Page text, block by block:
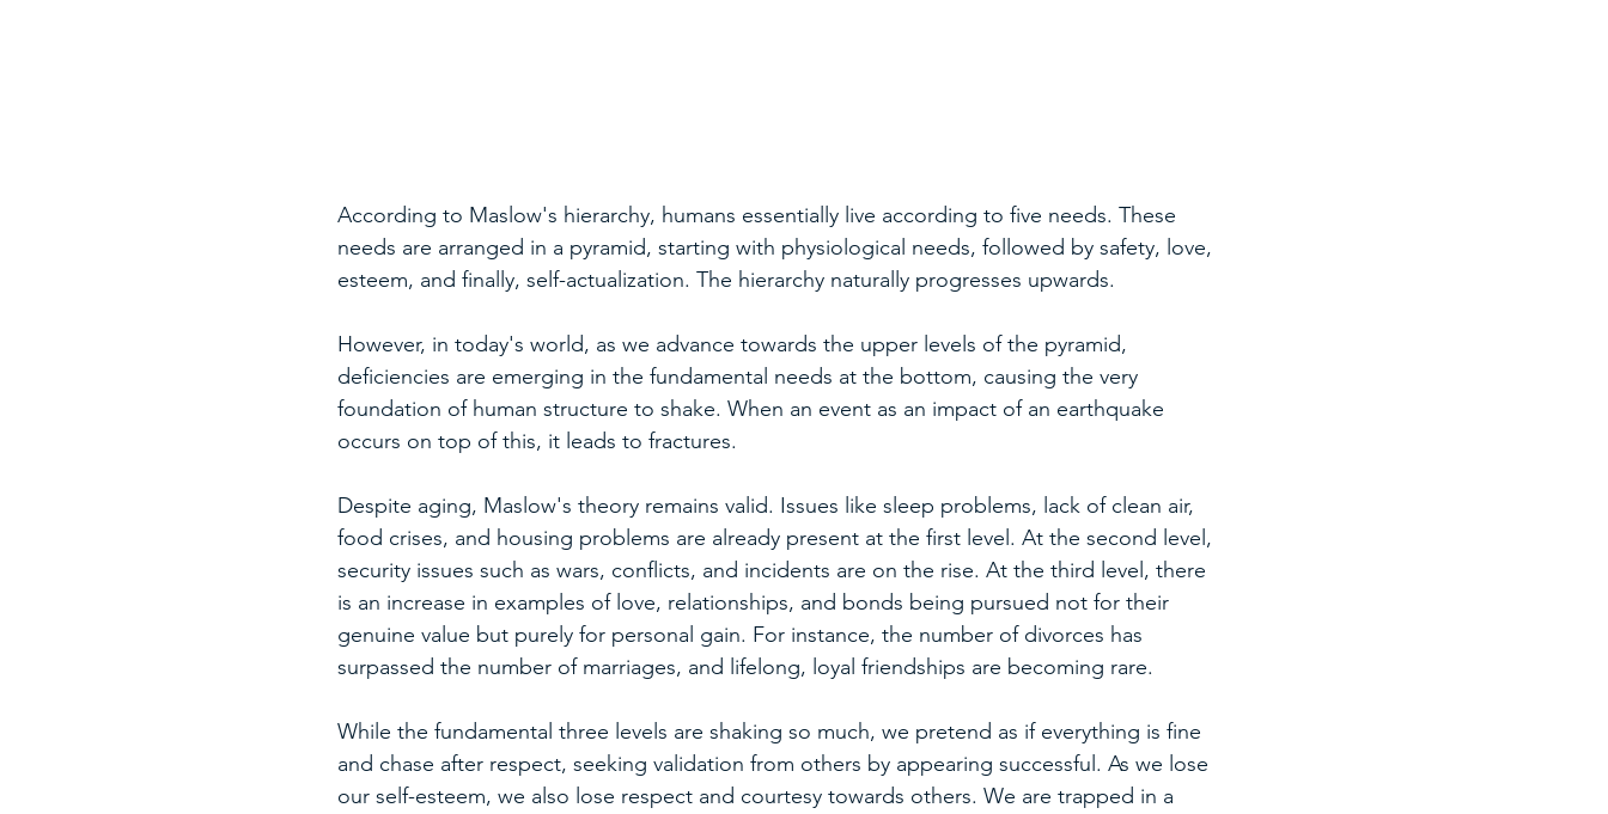
According to Maslow's hierarchy, humans essentially live according to five needs. These
needs are arranged in a pyramid, starting with physiological needs, followed by safety, love,
esteem, and finally, self-actualization. The hierarchy naturally progresses upwards.
However, in today's world, as we advance towards the upper levels of the pyramid,
deficiencies are emerging in the fundamental needs at the bottom, causing the very
foundation of human structure to shake. When an event as an impact of an earthquake
occurs on top of this, it leads to fractures.
Despite aging, Maslow's theory remains valid. Issues like sleep problems, lack of clean air,
food crises, and housing problems are already present at the first level. At the second level,
security issues such as wars, conflicts, and incidents are on the rise. At the third level, there
is an increase in examples of love, relationships, and bonds being pursued not for their
genuine value but purely for personal gain. For instance, the number of divorces has
surpassed the number of marriages, and lifelong, loyal friendships are becoming rare.
While the fundamental three levels are shaking so much, we pretend as if everything is fine
and chase after respect, seeking validation from others by appearing successful. As we lose
our self-esteem, we also lose respect and courtesy towards others. We are trapped in a